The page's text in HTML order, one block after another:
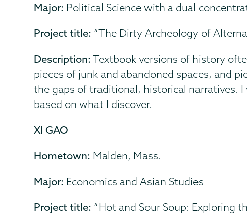
Major: Political Science with a dual
Project title: “The Dirty Archeology of
Description: Textbook versions of history
pieces of junk and abandoned spaces, and
the gaps of traditional, historical narratives.
based on what I discover.
XI GAO
Hometown: Malden, Mass.
Major: Economics and Asian Studies
Project title: “Hot and Sour Soup: Exploring